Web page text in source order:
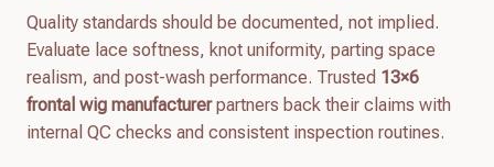
Quality standards should be documented, not implied.
Evaluate lace softness, knot uniformity, parting space
realism, and post-wash performance. Trusted 13×6
frontal wig manufacturerpartners back their claims with
internal QC checks and consistent inspection routines.